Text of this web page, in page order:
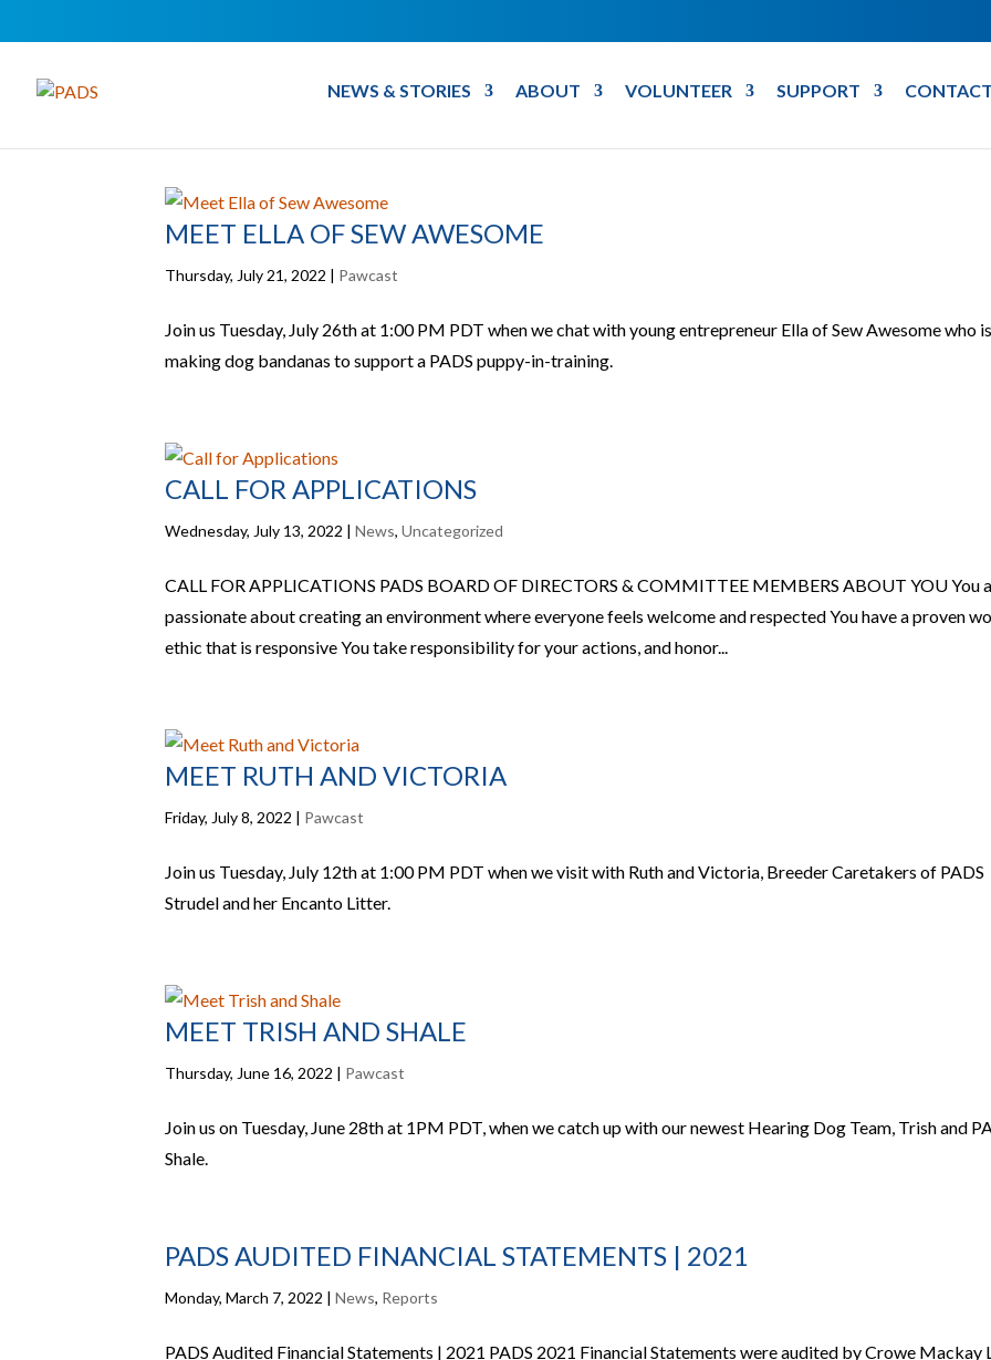
NEWS & STORIES ABOUT VOLUNTEER SUPPORT
MEET ELLA OF SEW AWESOME
Thursday, July 21, 2022 | Pawcast
Join us Tuesday, July 26th at 1:00 PM PDT when we chat with young entrepreneur Ella of Sew Awesome who is
making dog bandanas to support a PADS puppy-in-training.
CALL FOR APPLICATIONS
Wednesday, July 13, 2022 |News,Uncategorized
CALL FOR APPLICATIONS PADS BOARD OF DIRECTORS & COMMITTEE MEMBERS ABOUT YOU You
passionate about creating an environment where everyone feels welcome and respected You have a proven
ethic that is responsive You take responsibility for your actions, and honor...
MEET RUTH AND VICTORIA
Friday, July 8, 2022 | Pawcast
Join us Tuesday, July 12th at 1:00 PM PDT when we visit with Ruth and Victoria, Breeder Caretakers of PADS
Strudel and her Encanto Litter.
MEET TRISH AND SHALE
Thursday, June 16, 2022 | Pawcast
Join us on Tuesday, June 28th at 1PM PDT, when we catch up with our newest Hearing Dog Team, Trish and
Shale.
PADS AUDITED FINANCIAL STATEMENTS | 2021
Monday, March 7, 2022 |News, Reports
PADS Audited Financial Statements | 2021 PADS 2021 Financial Statements were audited by Crowe Mackay